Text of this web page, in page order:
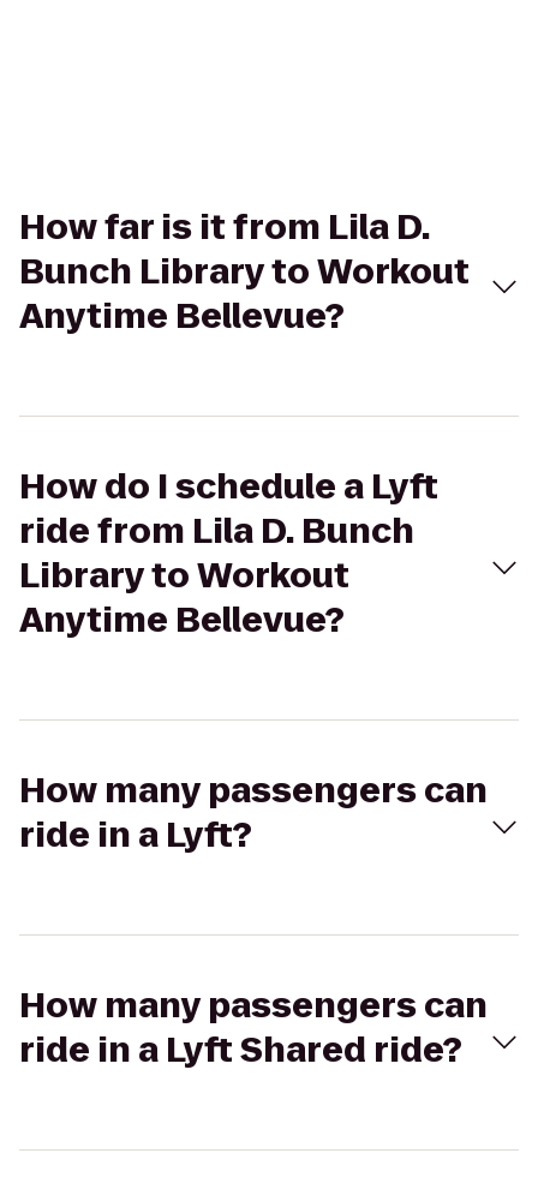
How far is it from Lila D.
Bunch Library to Workout
Anytime Bellevue?
How do I schedule a Lyft
ride from Lila D. Bunch
Library to Workout
Anytime Bellevue?
How many passengers can
ride in a Lyft?
How many passengers can
ride in a Lyft Shared ride?